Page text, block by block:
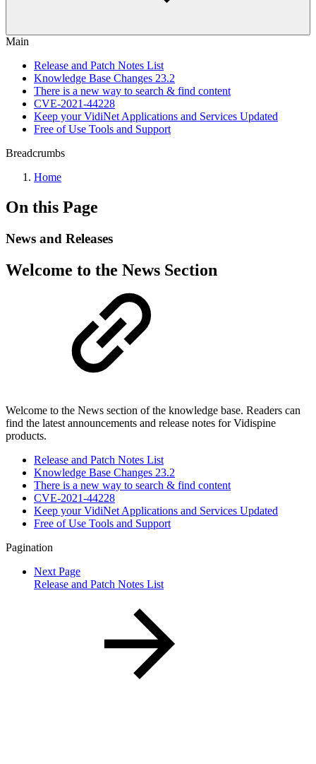
Main
Release and Patch Notes List
Knowledge Base Changes 23.2
There is a new way to search & find content
CVE-2021-44228
Keep your VidiNet Applications and Services Updated
Free of Use Tools and Support
Breadcrumbs
Home
On this Page
News and Releases
Welcome to the News Section
Welcome to the News section of the knowledge base. Readers can
find the latest announcements and release notes for Vidispine
products.
Release and Patch Notes List
Knowledge Base Changes 23.2
There is a new way to search & find content
CVE-2021-44228
Keep your VidiNet Applications and Services Updated
Free of Use Tools and Support
Pagination
Next Page
Release and Patch Notes List